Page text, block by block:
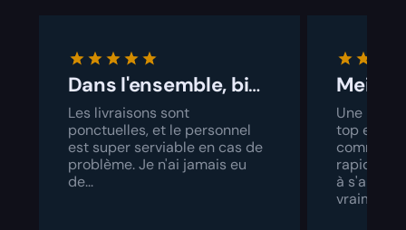
Dans l'ensemble, bien géré
Les livraisons sont
ponctuelles, et le personnel
est super serviable en cas de
problème. Je n'ai jamais eu
de...
Une
top et un
rapide. Il
à
vraiment